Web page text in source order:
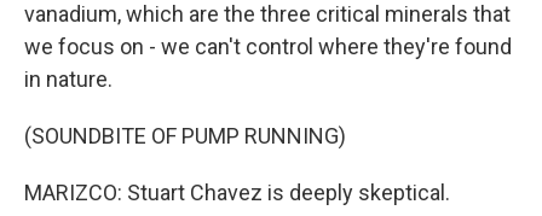
vanadium, which are the three critical minerals that
we focus on - we can't control where they're found
in nature.
(SOUNDBITE OF PUMP RUNNING)
MARIZCO: Stuart Chavez is deeply skeptical.